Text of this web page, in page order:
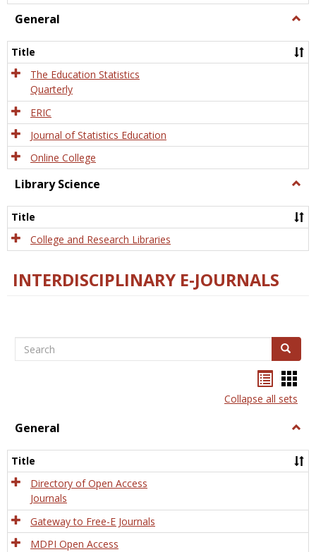
General
Title
The Education Statistics
Quarterly
ERIC
Journal of Statistics Education
Online College
Library Science
Title
College and Research Libraries
INTERDISCIPLINARY E-JOURNALS
Search Search
listcard
view
Collapse all sets
General
Title
Directory of Open Access
Journals
Gateway to Free-E Journals
MDPI Open Access